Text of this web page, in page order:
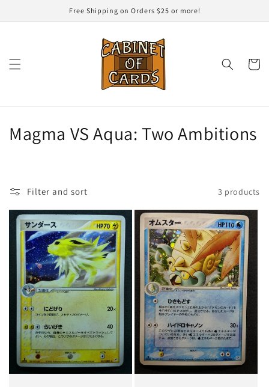
Free Shipping on Orders $25 or more!
Cart
C
l
e
c
o
n
:
Magma VS Aqua: Two Ambitions
Filter and sort 3 products